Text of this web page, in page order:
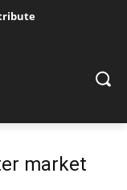
market